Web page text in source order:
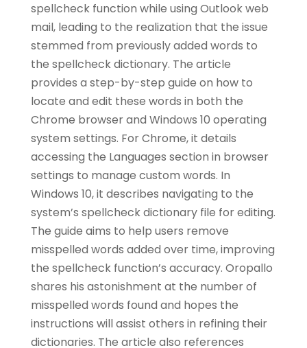
spellcheck function while using Outlook web
mail, leading to the realization that the issue
stemmed from previously added words to
the spellcheck dictionary. The article
provides a step-by-step guide on how to
locate and edit these words in both the
Chrome browser and Windows 10 operating
system settings. For Chrome, it details
accessing the Languages section in browser
settings to manage custom words. In
Windows 10, it describes navigating to the
system’s spellcheck dictionary file for editing.
The guide aims to help users remove
misspelled words added over time, improving
the spellcheck function’s accuracy. Oropallo
shares his astonishment at the number of
misspelled words found and hopes the
instructions will assist others in refining their
dictionaries. The article also references